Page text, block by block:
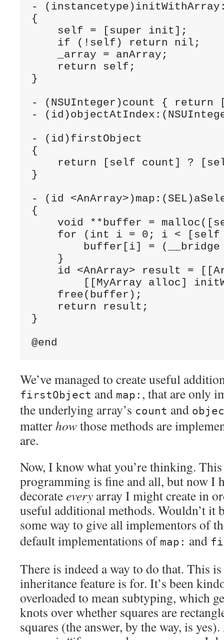
-
{
    self = [super init];
    if (!self) return nil;
    _array = anArray;
    return self;
}
- (NSUInteger)count {
-
- (id)firstObject
{
return [self count] ?
}
- (id
{
void **buffer =
for (int i = 0; i < [self
buffer[i] =
    }
id <AnArray> result =
[[MyArray alloc]
    free(buffer);
    return result;
}
We’ve managed to create useful
firstObject and map: , that are only
the underlying array’s count and
matterhowthose methods are
are.
Now, I know what you’re thinking.
programming is fine and all, but now I
decorateevery array I might create in
useful additional methods. Wouldn’t it
some way to give all implementors of
default implementations of map: and
There is indeed a way to do that. This is
inheritance feature is for. It’s been
overloaded to mean subtyping, which
knots over whether squares are
squares (the answer, by the way, is